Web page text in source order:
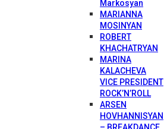
Markosyan
MARIANNA
MOSINYAN
ROBERT
KHACHATRYAN
MARINA
KALACHEVA
VICE PRESIDENT
ROCK’N’ROLL
ARSEN
HOVHANNISYAN
– BREAKDANCE